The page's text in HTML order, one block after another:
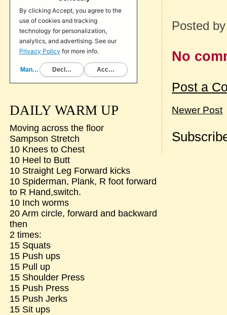
Posted
No
Post a
Newer Post
DAILY WARM UP
Moving across the floor
Sampson Stretch
10 Knees to Chest
10 Heel to Butt
10 Straight Leg Forward kicks
10 Spiderman, Plank, R foot forward
to R Hand,switch.
10 Inch worms
20 Arm circle, forward and backward
then
2 times:
15 Squats
15 Push ups
15 Pull up
15 Shoulder Press
15 Push Press
15 Push Jerks
15 Sit ups